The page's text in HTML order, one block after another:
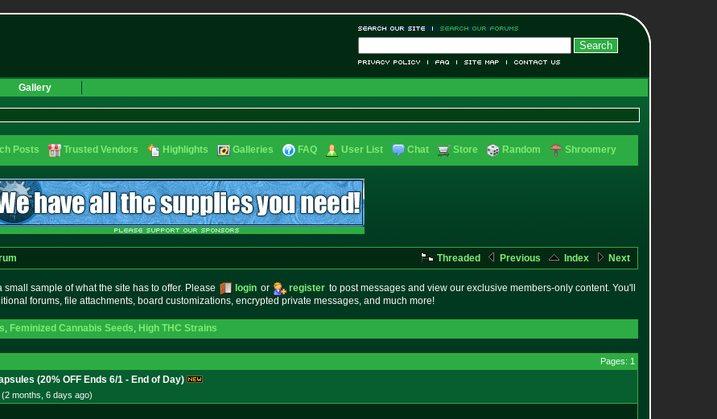
Gallery
Posts Trusted Vendors Highlights Galleries FAQ User List Chat Store Random Shroomery
Threaded Previous Index Next
sample of what the site has to offer. Please login or register to post messages and view our exclusive members-only content. You'll
forums, file attachments, board customizations, encrypted private messages, and much more!
, Feminized Cannabis Seeds, High THC Strains
Pages: 1
(20% OFF Ends 6/1 - End of Day)
months, 6 days ago)